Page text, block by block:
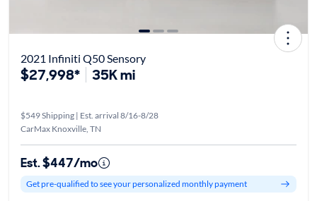
2021 Infiniti Q50 Sensory
$27,998* 35K mi
$549 Shipping | Est. arrival 8/16-8/28
CarMax Knoxville, TN
Est. $447/mo
Get pre-qualified to see your personalized monthly payment